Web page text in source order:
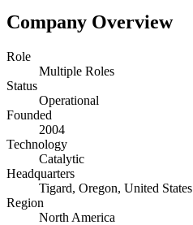
Company Overview
Role
Multiple Roles
Status
Operational
Founded
2004
Technology
Catalytic
Headquarters
Tigard, Oregon, United States
Region
North America